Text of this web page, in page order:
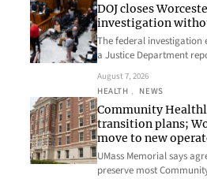
DOJ closes
investigation
The federal investigation
a Justice Department
August 7, 2026
HEALTH , NEWS
Community
transition plans;
move to new
UMass Memorial says
preserve most